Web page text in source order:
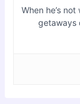
When he’s
getaways